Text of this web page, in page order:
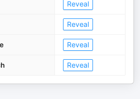
Reveal
Reveal
Reveal
Reveal